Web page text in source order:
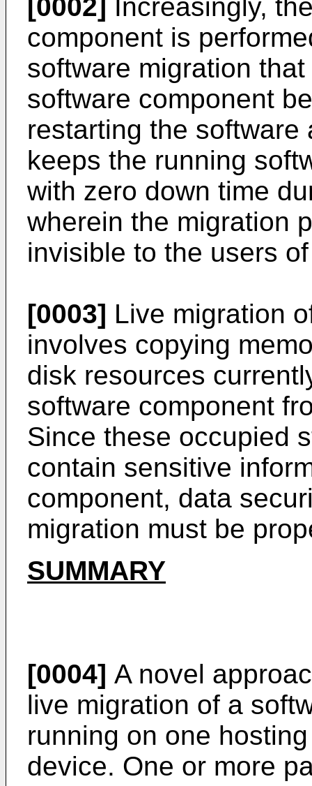
[0002] Increasingly,
component is
software migration
software component
restarting the
keeps the running
with zero down time
wherein the migration
invisible to the users
[0003] Live migration
involves copying
disk resources
software component
Since these occupied
contain sensitive
component, data
migration must be
SUMMARY
[0004] A novel
live migration of a
running on one
device. One or more